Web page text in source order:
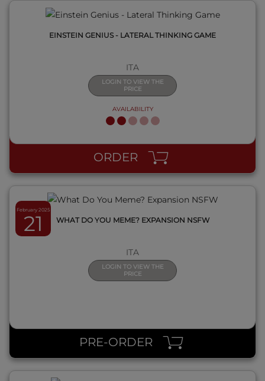
EINSTEIN GENIUS - LATERAL THINKING GAME
ITA
LOGIN TO VIEW THE
PRICE
AVAILABILITY
ORDER
February 2025
21
QUICK VIEW
WHAT DO YOU MEME? EXPANSION NSFW
ITA
LOGIN TO VIEW THE
PRICE
PRE-ORDER